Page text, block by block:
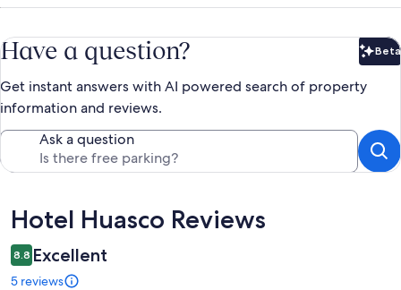
Have a question? Beta
Get instant answers with AI powered search of property
information and reviews.
Ask a question
Reviews
Hotel Huasco Reviews
8.8 Excellent
5 reviews